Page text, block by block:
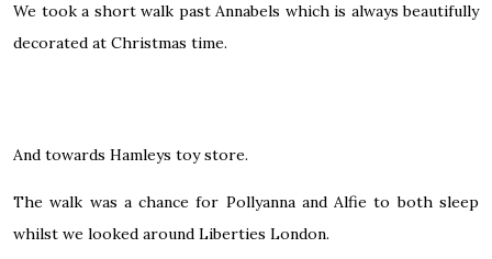
We took a short walk past Annabels which is always beautifully
decorated at Christmas time.
And towards Hamleys toy store.
The walk was a chance for Pollyanna and Alfie to both sleep
whilst we looked around Liberties London.